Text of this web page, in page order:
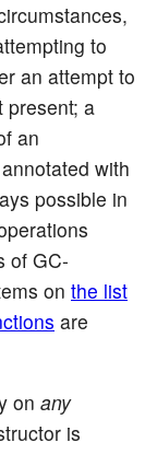
to
an attempt to
present; a
an
with
possible in
of GC-
on the list
are
on any
is